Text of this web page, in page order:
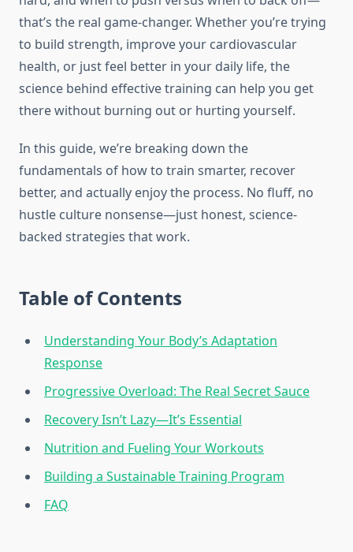
that’s the real game-changer. Whether you’re trying
to build strength, improve your cardiovascular
health, or just feel better in your daily life, the
science behind effective training can help you get
there without burning out or hurting yourself.
In this guide, we’re breaking down the
fundamentals of how to train smarter, recover
better, and actually enjoy the process. No fluff, no
hustle culture nonsense—just honest, science-
backed strategies that work.
Table of Contents
Understanding Your Body’s Adaptation
Response
Progressive Overload: The Real Secret Sauce
Recovery Isn’t Lazy—It’s Essential
Nutrition and Fueling Your Workouts
Building a Sustainable Training Program
FAQ